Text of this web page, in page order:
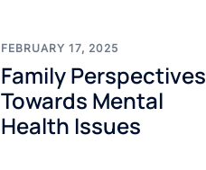
FEBRUARY 17, 2025
Family Perspectives
Towards Mental
Health Issues